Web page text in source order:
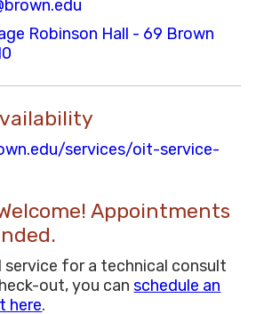
Robinson Hall - 69 Brown
services/oit-service-
Appointments
service for a technical consult
out, you canschedule an
here.